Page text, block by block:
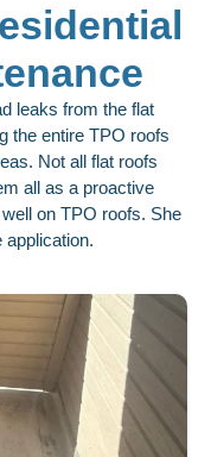
leaks from the flat
the entire TPO roofs
Not all flat roofs
all as a proactive
on TPO roofs. She
application.